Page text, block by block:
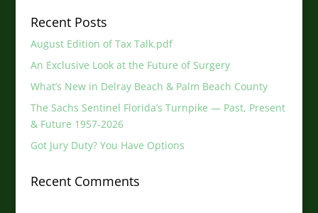
Recent Posts
August Edition of Tax Talk.pdf
An Exclusive Look at the Future of Surgery
What’s New in Delray Beach & Palm Beach County
The Sachs Sentinel Florida’s Turnpike — Past, Present
& Future 1957-2026
Got Jury Duty? You Have Options
Recent Comments